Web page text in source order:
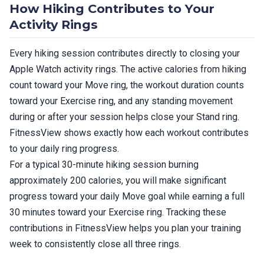
How Hiking Contributes to Your
Activity Rings
Every hiking session contributes directly to closing your
Apple Watch activity rings. The active calories from hiking
count toward your Move ring, the workout duration counts
toward your Exercise ring, and any standing movement
during or after your session helps close your Stand ring.
FitnessView shows exactly how each workout contributes
to your daily ring progress.
For a typical 30-minute hiking session burning
approximately 200 calories, you will make significant
progress toward your daily Move goal while earning a full
30 minutes toward your Exercise ring. Tracking these
contributions in FitnessView helps you plan your training
week to consistently close all three rings.